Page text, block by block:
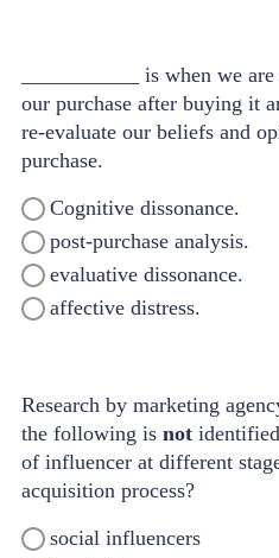
___________ is when we
our purchase after buying it
re-evaluate our beliefs and
purchase.
Cognitive dissonance.
post-purchase analysis.
evaluative dissonance.
affective distress.
Research by marketing
the following isnotidentified
of influencer at different
acquisition process?
social influencers